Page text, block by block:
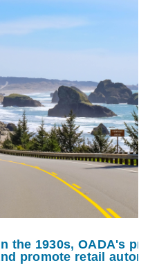
the 1930s, OADA's
promote retail